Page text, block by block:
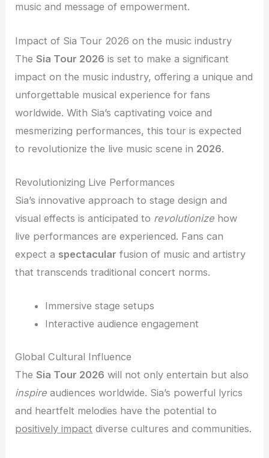
music and message of empowerment.
Impact of Sia Tour 2026 on the music industry
TheSia Tour 2026 is set to make a significant
impact on the music industry, offering a unique and
unforgettable musical experience for fans
worldwide. With Sia’s captivating voice and
mesmerizing performances, this tour is expected
to revolutionize the live music scene in 2026.
Revolutionizing Live Performances
Sia’s innovative approach to stage design and
visual effects is anticipated to revolutionize how
live performances are experienced. Fans can
expect a spectacular fusion of music and artistry
that transcends traditional concert norms.
Immersive stage setups
Interactive audience engagement
Global Cultural Influence
TheSia Tour 2026 will not only entertain but also
inspire audiences worldwide. Sia’s powerful lyrics
and heartfelt melodies have the potential to
positively impact diverse cultures and communities.